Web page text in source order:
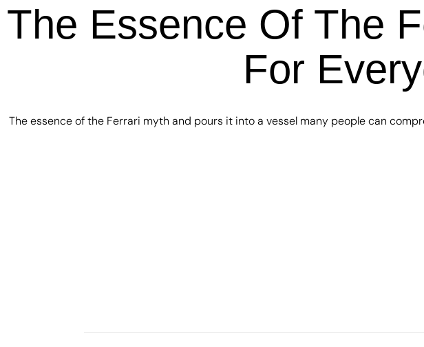
The Essence Of The
For
The essence of the Ferrari myth and pours it into a vessel many people can